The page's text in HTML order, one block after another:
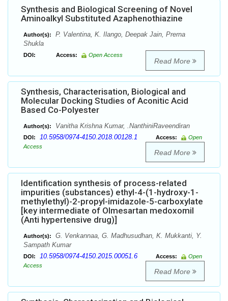
Synthesis and Biological Screening of Novel
Aminoalkyl Substituted Azaphenothiazine
Author(s):
P. Valentina, K. Ilango, Deepak Jain, Prerna
Shukla
DOI: Access: Open Access
Read More
Synthesis, Characterisation, Biological and
Molecular Docking Studies of Aconitic Acid
Based Co-Polyester
Author(s): Vanitha Krishna Kumar, .NanthiniRaveendiran
DOI: 10.5958/0974-4150.2018.00128.1 Access:
Open
Access
Read More
Identification synthesis of process-related
impurities (substances) ethyl-4-(1-hydroxy-1-
methylethyl)-2-propyl-imidazole-5-carboxylate
[key intermediate of Olmesartan medoxomil
(Anti hypertensive drug)]
Author(s):
G. Venkannaa, G. Madhusudhan, K. Mukkanti, Y.
Sampath Kumar
DOI: 10.5958/0974-4150.2015.00051.6 Access:
Open
Access
Read More